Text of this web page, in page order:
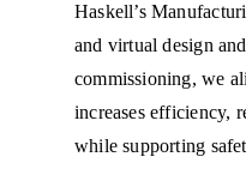
Haskell’s
and virtual design
commissioning, we
increases efficiency,
while supporting